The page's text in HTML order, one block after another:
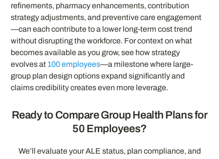
refinements, pharmacy enhancements, contribution
strategy adjustments, and preventive care engagement
—can each contribute to a lower long-term cost trend
without disrupting the workforce. For context on what
becomes available as you grow, see how strategy
evolves at 100 employees—a milestone where large-
group plan design options expand significantly and
claims credibility creates even more leverage.
Ready to Compare Group Health Plans for
50 Employees?
We’ll evaluate your ALE status, plan compliance, and